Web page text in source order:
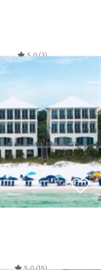
5.0 (3)
5.0 (15)